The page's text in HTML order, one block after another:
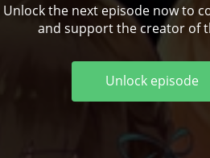
Unlock the next episode now to
and support the creator of
Unlock episode